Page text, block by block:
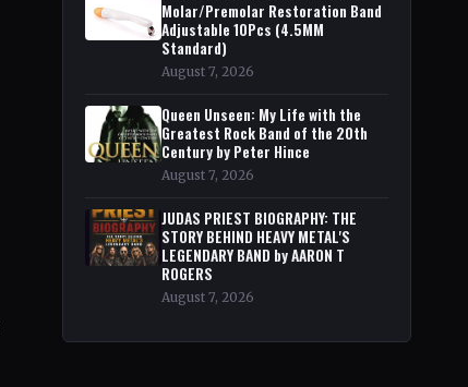
Molar/Premolar Restoration Band
Adjustable 10Pcs (4.5MM
Standard)
August 7, 2026
Queen Unseen: My Life with the
Greatest Rock Band of the 20th
Century by Peter Hince
August 7, 2026
JUDAS PRIEST BIOGRAPHY: THE
STORY BEHIND HEAVY METAL'S
LEGENDARY BAND by AARON T
ROGERS
August 7, 2026